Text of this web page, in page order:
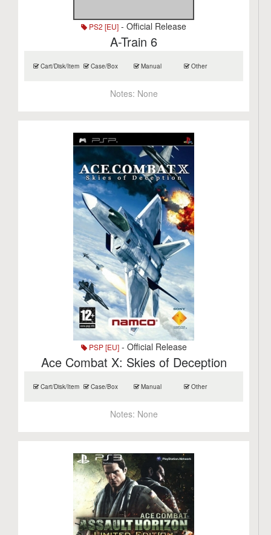
PS2 [EU] - Official Release
A-Train 6
Cart/Disk/Item Case/Box Manual Other
Notes: None
PSP [EU]- Official Release
Ace Combat X: Skies of Deception
Cart/Disk/Item Case/Box Manual Other
Notes: None